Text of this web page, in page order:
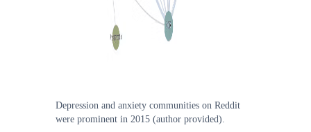
Depression and anxiety communities on Reddit
were prominent in 2015 (author provided).